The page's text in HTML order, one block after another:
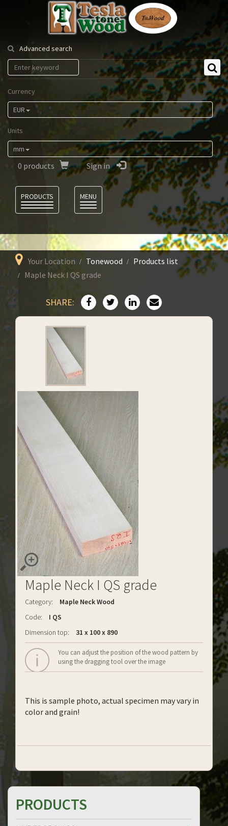
Tesla
Tonewood
Advanced search
Currency
EUR
Units
mm
0 products Sign in
PRODUCTS
MENU
Your Location Tonewood
Products list
Maple Neck I QS grade
SHARE:
Maple Neck I QS grade
Category:
Maple Neck Wood
Code:
I QS
Dimension top:
31 x 100 x 890
You can adjust the position of the wood pattern by
using the dragging tool over the image
This is sample photo, actual specimen may vary in
color and grain!
PRODUCTS